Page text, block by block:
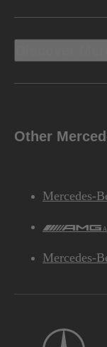
Other
Mercedes-
Mercedes-